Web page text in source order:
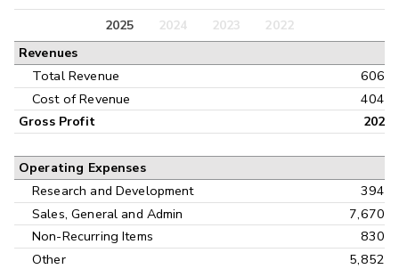
Balance Sheet
Annual
Interim
2025 2024 2023
2022
Revenues
Total Revenue
606
Cost of Revenue
404
Gross Profit 202
Operating Expenses
Research and Development
394
Sales, General and Admin
7,670
Non-Recurring Items
830
Other
5,852